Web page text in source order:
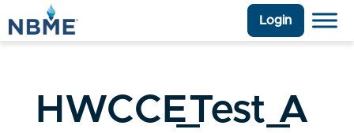
Login
HWCCE_Test_A